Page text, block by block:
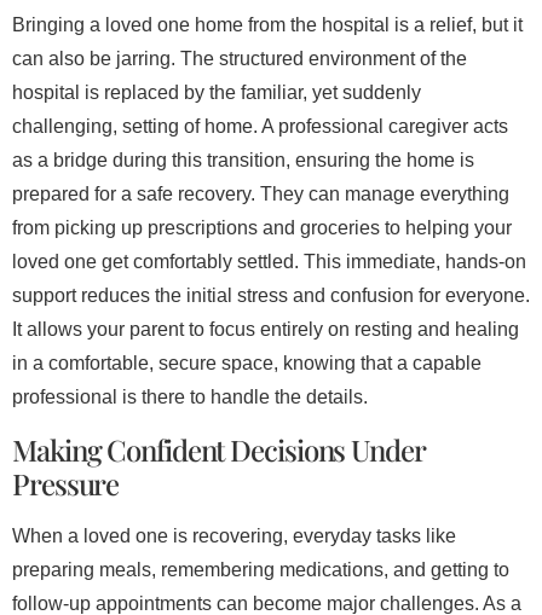
Bringing a loved one home from the hospital is a relief, but it
can also be jarring. The structured environment of the
hospital is replaced by the familiar, yet suddenly
challenging, setting of home. A professional caregiver acts
as a bridge during this transition, ensuring the home is
prepared for a safe recovery. They can manage everything
from picking up prescriptions and groceries to helping your
loved one get comfortably settled. This immediate, hands-on
support reduces the initial stress and confusion for everyone.
It allows your parent to focus entirely on resting and healing
in a comfortable, secure space, knowing that a capable
professional is there to handle the details.
Making Confident Decisions Under
Pressure
When a loved one is recovering, everyday tasks like
preparing meals, remembering medications, and getting to
follow-up appointments can become major challenges. As a